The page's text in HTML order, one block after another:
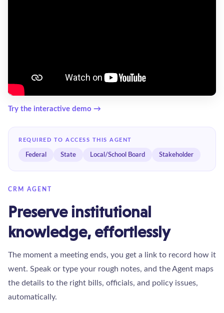
Try the interactive demo →
REQUIRED TO ACCESS THIS AGENT
Federal State Local/School Board Stakeholder
CRM AGENT
Preserve institutional
knowledge, effortlessly
The moment a meeting ends, you get a link to record how it
went. Speak or type your rough notes, and the Agent maps
the details to the right bills, officials, and policy issues,
automatically.